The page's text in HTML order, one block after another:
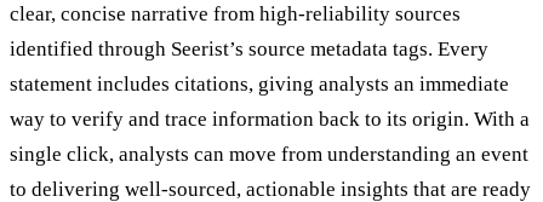
clear, concise narrative from high-reliability sources
identified through Seerist’s source metadata tags. Every
statement includes citations, giving analysts an immediate
way to verify and trace information back to its origin. With a
single click, analysts can move from understanding an event
to delivering well-sourced, actionable insights that are ready